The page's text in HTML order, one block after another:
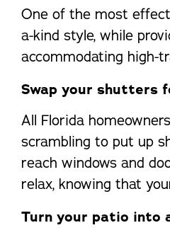
One of the most
a-kind style, while
accommodating high-
Swap your shutters
All Florida
scrambling to put up
reach windows and
relax, knowing that
Turn your patio into